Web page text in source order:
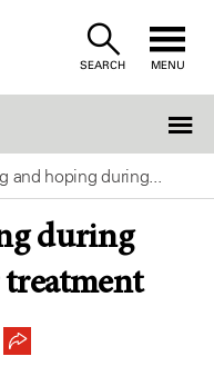
SEARCH MENU
and hoping during...
during
treatment